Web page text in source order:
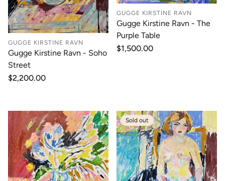
GUGGE KIRSTINE RAVN
Gugge Kirstine Ravn - Soho
Street
Regular
$2,200.00
GUGGE KIRSTINE RAVN
Gugge Kirstine Ravn - The
Purple Table
Regular
$1,500.00
Sold out